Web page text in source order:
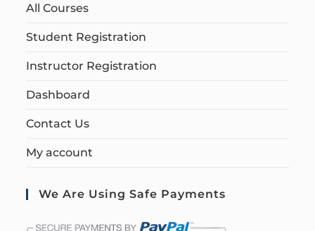
All Courses
Student Registration
Instructor Registration
Dashboard
Contact Us
My account
We Are Using Safe Payments